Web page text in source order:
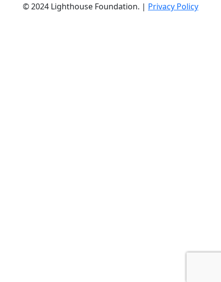
© 2024 Lighthouse Foundation. | Privacy Policy